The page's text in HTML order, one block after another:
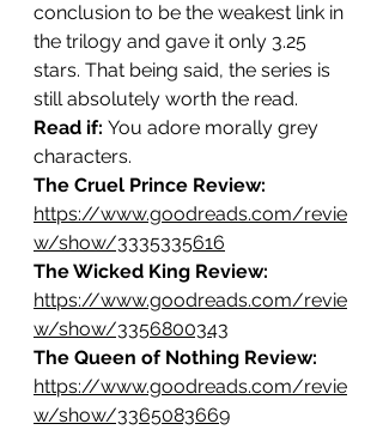
conclusion to be the weakest link in
the trilogy and gave it only 3.25
stars. That being said, the series is
still absolutely worth the read.
Read if: You adore morally grey
characters.
The Cruel Prince Review:
https://www.goodreads.com/revie
w/show/3335335616
The Wicked King Review:
https://www.goodreads.com/revie
w/show/3356800343
The Queen of Nothing Review:
https://www.goodreads.com/revie
w/show/3365083669